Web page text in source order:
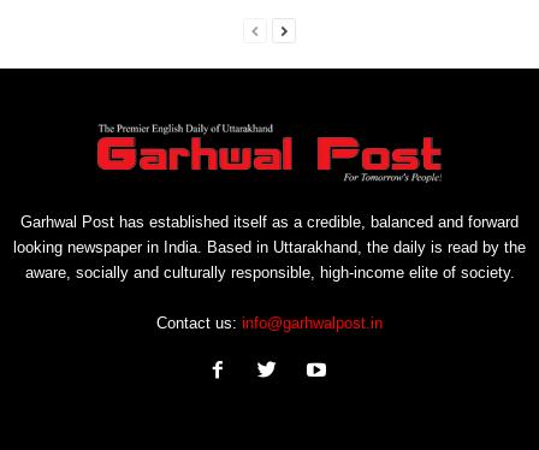
Garhwal Post has established itself as a credible, balanced and forward
looking newspaper in India. Based in Uttarakhand, the daily is read by the
aware, socially and culturally responsible, high-income elite of society.
Contact us: info@garhwalpost.in